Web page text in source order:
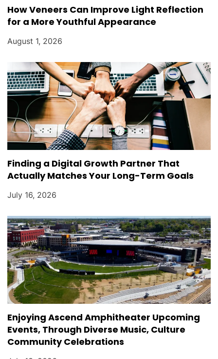
How Veneers Can Improve Light Reflection
for a More Youthful Appearance
August 1, 2026
Finding a Digital Growth Partner That
Actually Matches Your Long-Term Goals
July 16, 2026
Enjoying Ascend Amphitheater Upcoming
Events, Through Diverse Music, Culture
Community Celebrations